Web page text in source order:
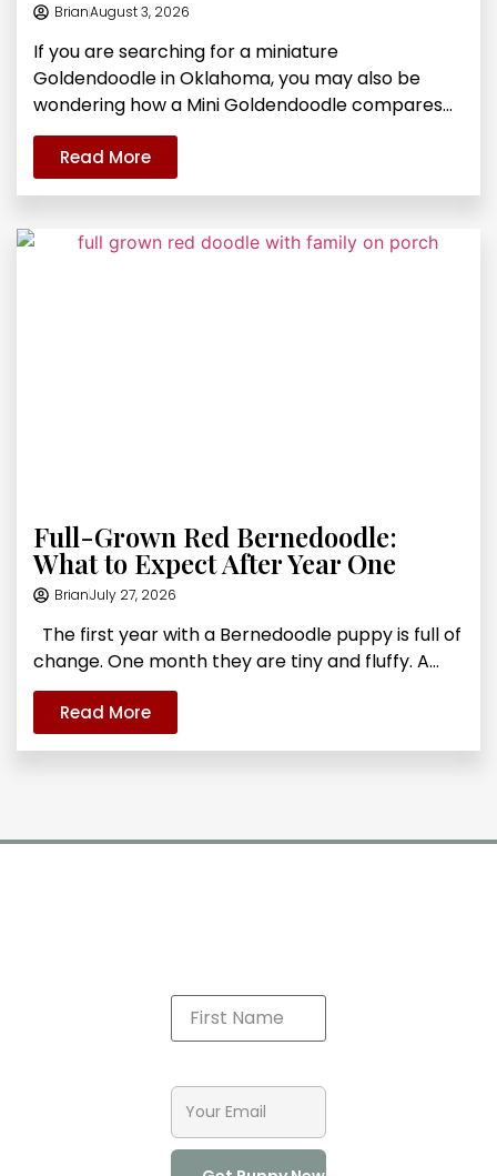
BrianAugust 3, 2026
If you are searching for a miniature
Goldendoodle in Oklahoma, you may also be
wondering how a Mini Goldendoodle compares...
Read More
Full-Grown Red Bernedoodle:
What to Expect After Year One
BrianJuly 27, 2026
The first year with a Bernedoodle puppy is full of
change. One month they are tiny and fluffy. A...
Read More